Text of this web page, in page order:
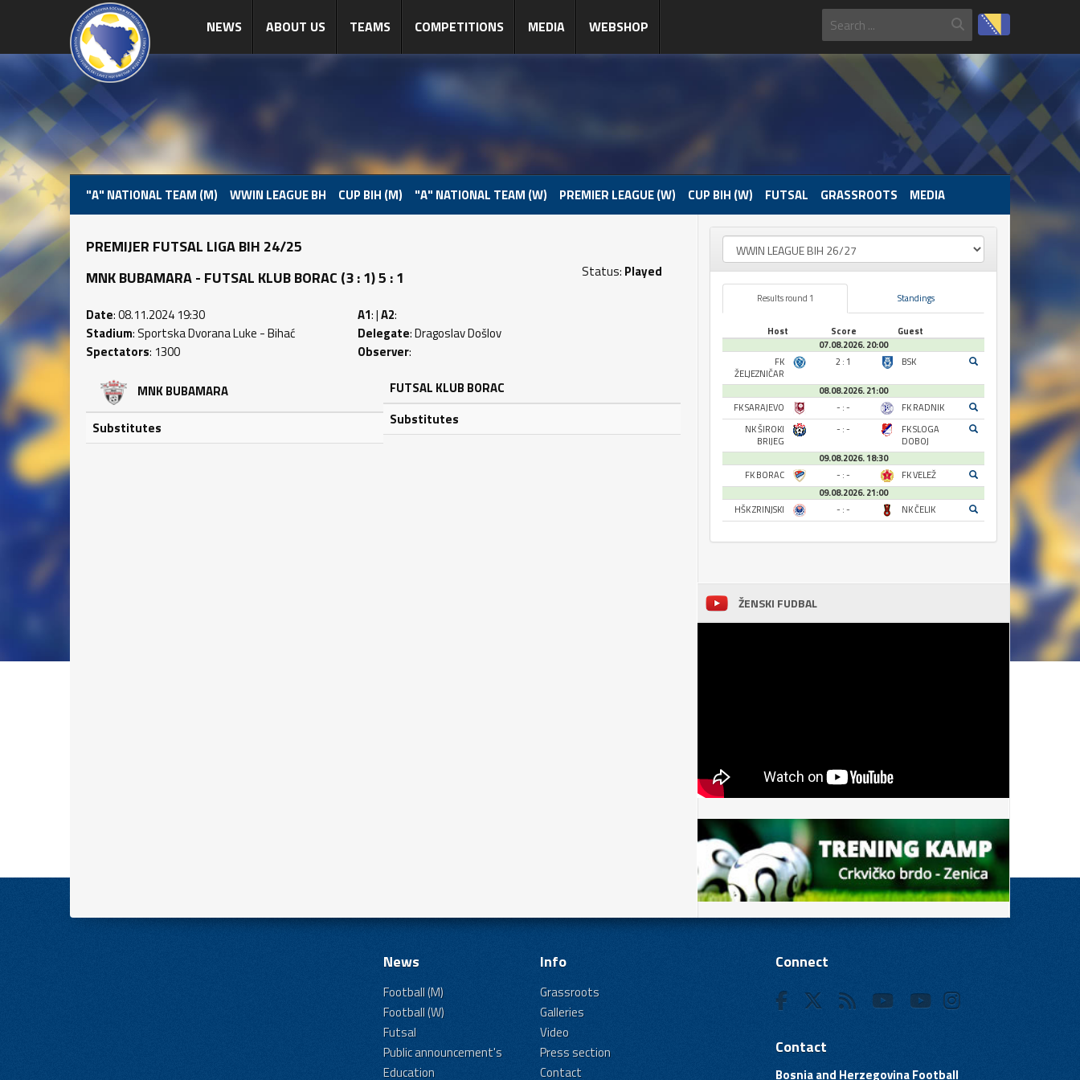
NEWS ABOUT US TEAMS COMPETITIONS MEDIA WEBSHOP
"A" NATIONAL TEAM (M) WWIN LEAGUE BH CUP BIH (M) "A" NATIONAL TEAM (W) PREMIER LEAGUE (W) CUP BIH (W) FUTSAL GRASSROOTS MEDIA
PREMIJER FUTSAL LIGA BIH 24/25
MNK BUBAMARA - FUTSAL KLUB BORAC (3 : 1) 5 : 1
Status: Played
Date: 08.11.2024 19:30
Stadium: Sportska Dvorana Luke - Bihać
Spectators: 1300
A1: |A2:
Delegate: Dragoslav Došlov
Observer:
MNK BUBAMARA
Substitutes
FUTSAL KLUB BORAC
Substitutes
Results round 1 Standings
Host Score
Guest
07.08.2026. 20:00
FK
ŽELJEZNIČAR
2 : 1 BSK
08.08.2026. 21:00
FK SARAJEVO
- : -
FK RADNIK
NK ŠIROKI
BRIJEG
- : -
FK SLOGA
DOBOJ
09.08.2026. 18:30
FK BORAC
- : -
FK VELEŽ
09.08.2026. 21:00
HŠK ZRINJSKI
- : - NK ČELIK
ŽENSKI FUDBAL
News
Football (M)
Football (W)
Futsal
Public announcement's
Education
Info
Grassroots
Galleries
Video
Press section
Contact
Connect
Contact
Bosnia and Herzegovina Football